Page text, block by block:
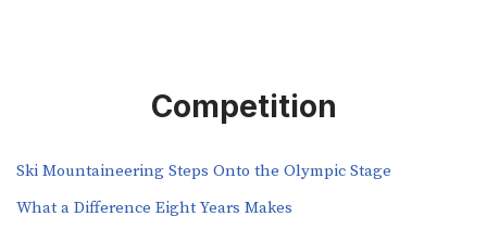
Competition
Ski Mountaineering Steps Onto the Olympic Stage
What a Difference Eight Years Makes